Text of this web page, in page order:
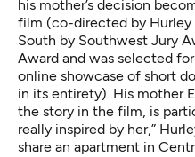
his mother’s decision
film (co-directed by Hurley
South by Southwest Jury
Award and was selected for
online showcase of short
in its entirety). His mother
the story in the film, is
really inspired by her,”
share an apartment in